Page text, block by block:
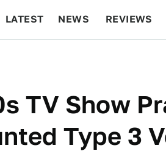
LATEST NEWS REVIEWS
TV Show
Type 3